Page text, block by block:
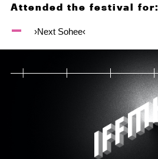
Attended the festival for:
›Next Sohee‹